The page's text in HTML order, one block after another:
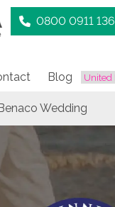
0800 0911 136
Blog
Wedding